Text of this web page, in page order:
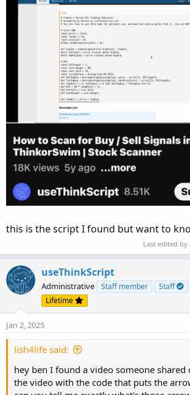
this is the script I found but want to
Last edited
useThinkScript
Administrative Staff member Staff
Lifetime
Jan 2, 2025
lish4life said:
hey ben I found a video someone shared
the video with the code that puts the